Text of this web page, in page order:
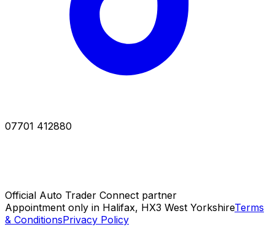
07701 412880
Official Auto Trader Connect partner
Appointment only in Halifax, HX3 West YorkshireTerms
& ConditionsPrivacy Policy